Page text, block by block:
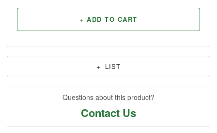
+ ADD TO CART
+ LIST
Questions about this product?
Contact Us